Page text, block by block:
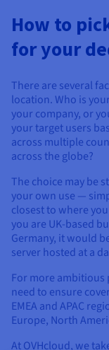
How to
for your
There are several
location. Who is
your company, or
your target users
across multiple
across the globe?
The choice may be
your own use —
closest to where
you are UK-based
Germany, it would
server hosted at a
For more
need to ensure
EMEA and APAC
Europe, North
At OVHcloud, we